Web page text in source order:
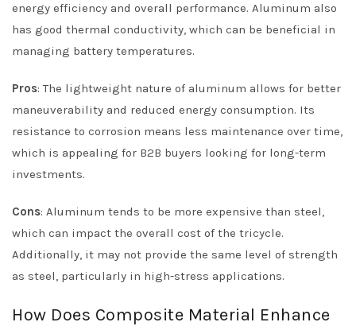
energy efficiency and overall performance. Aluminum also
has good thermal conductivity, which can be beneficial in
managing battery temperatures.
Pros: The lightweight nature of aluminum allows for better
maneuverability and reduced energy consumption. Its
resistance to corrosion means less maintenance over time,
which is appealing for B2B buyers looking for long-term
investments.
Cons: Aluminum tends to be more expensive than steel,
which can impact the overall cost of the tricycle.
Additionally, it may not provide the same level of strength
as steel, particularly in high-stress applications.
How Does Composite Material Enhance